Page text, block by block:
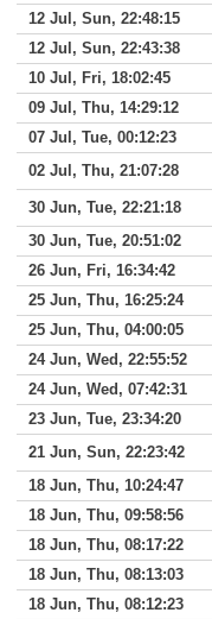
12 Jul, Sun, 22:48:15
12 Jul, Sun, 22:43:38
10 Jul, Fri, 18:02:45
09 Jul, Thu, 14:29:12
07 Jul, Tue, 00:12:23
02 Jul, Thu, 21:07:28
30 Jun, Tue, 22:21:18
30 Jun, Tue, 20:51:02
26 Jun, Fri, 16:34:42
25 Jun, Thu, 16:25:24
25 Jun, Thu, 04:00:05
24 Jun, Wed, 22:55:52
24 Jun, Wed, 07:42:31
23 Jun, Tue, 23:34:20
21 Jun, Sun, 22:23:42
18 Jun, Thu, 10:24:47
18 Jun, Thu, 09:58:56
18 Jun, Thu, 08:17:22
18 Jun, Thu, 08:13:03
18 Jun, Thu, 08:12:23